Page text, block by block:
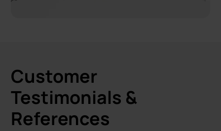
Customer
Testimonials &
References